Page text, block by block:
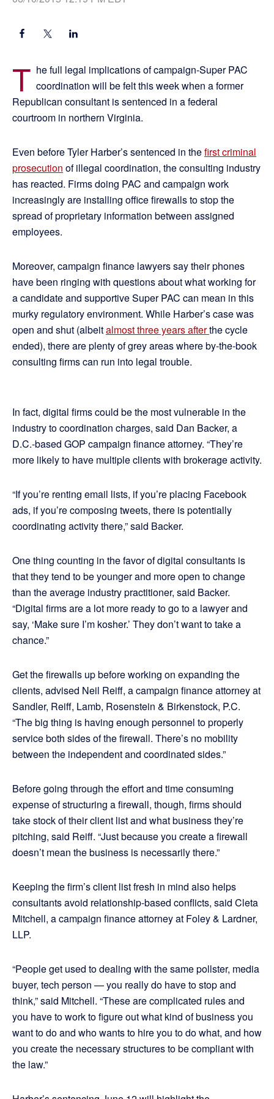
T he full legal implications of campaign-Super PAC
coordination will be felt this week when a former
Republican consultant is sentenced in a federal
courtroom in northern Virginia.
Even before Tyler Harber’s sentenced in thefirst criminal
prosecution of illegal coordination, the consulting industry
has reacted. Firms doing PAC and campaign work
increasingly are installing office firewalls to stop the
spread of proprietary information between assigned
employees.
Moreover, campaign finance lawyers say their phones
have been ringing with questions about what working for
a candidate and supportive Super PAC can mean in this
murky regulatory environment. While Harber’s case was
open and shut (albeitalmost three years afterthe cycle
ended), there are plenty of grey areas where by-the-book
consulting firms can run into legal trouble.
In fact, digital firms could be the most vulnerable in the
industry to coordination charges, said Dan Backer, a
D.C.-based GOP campaign finance attorney. “They’re
more likely to have multiple clients with brokerage activity.
“If you’re renting email lists, if you’re placing Facebook
ads, if you’re composing tweets, there is potentially
coordinating activity there,” said Backer.
One thing counting in the favor of digital consultants is
that they tend to be younger and more open to change
than the average industry practitioner, said Backer.
“Digital firms are a lot more ready to go to a lawyer and
say, ‘Make sure I’m kosher.’ They don’t want to take a
chance.”
Get the firewalls up before working on expanding the
clients, advised Neil Reiff, a campaign finance attorney at
Sandler, Reiff, Lamb, Rosenstein & Birkenstock, P.C.
“The big thing is having enough personnel to properly
service both sides of the firewall. There’s no mobility
between the independent and coordinated sides.”
Before going through the effort and time consuming
expense of structuring a firewall, though, firms should
take stock of their client list and what business they’re
pitching, said Reiff. “Just because you create a firewall
doesn’t mean the business is necessarily there.”
Keeping the firm’s client list fresh in mind also helps
consultants avoid relationship-based conflicts, said Cleta
Mitchell, a campaign finance attorney at Foley & Lardner,
LLP.
“People get used to dealing with the same pollster, media
buyer, tech person — you really do have to stop and
think,” said Mitchell. “These are complicated rules and
you have to work to figure out what kind of business you
want to do and who wants to hire you to do what, and how
you create the necessary structures to be compliant with
the law.”